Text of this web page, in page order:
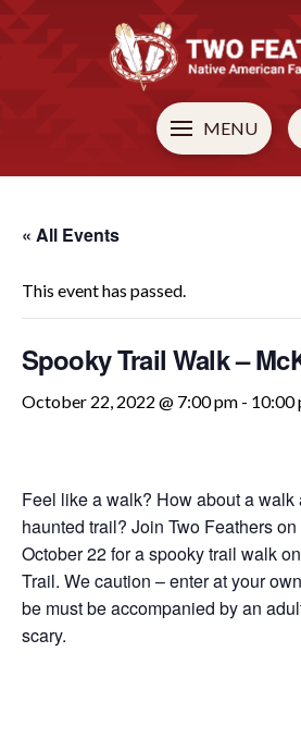
MENU
« All Events
This event has passed.
Spooky Trail Walk –
October 22, 2022 @ 7:00 pm - 10:00
Feel like a walk? How about a walk
haunted trail? Join Two Feathers
October 22 for a spooky trail walk
Trail. We caution – enter at your
be must be accompanied by an
scary.